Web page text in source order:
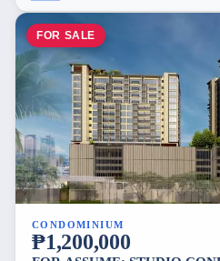
FOR SALE
CONDOMINIUM
₱1,200,000